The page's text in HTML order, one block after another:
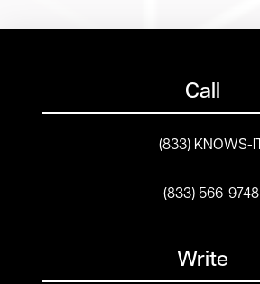
Call
(833) KNOWS-IT
(833) 566-9748
Write